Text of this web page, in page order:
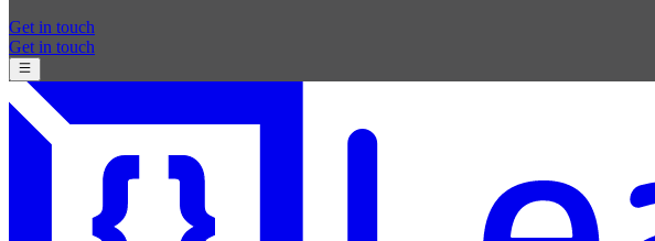
Get in touch
Get in touch